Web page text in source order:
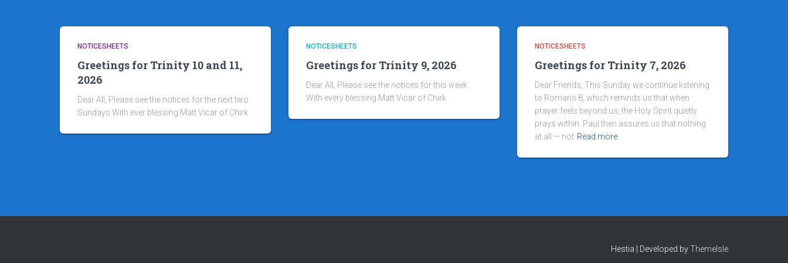
NOTICESHEETS
Greetings for Trinity 10 and 11,
2026
Dear All, Please see the notices for the next two
Sundays With ever blessing Matt Vicar of Chirk
NOTICESHEETS
Greetings for Trinity 9, 2026
Dear All, Please see the notices for this week
With every blessing Matt Vicar of Chirk
NOTICESHEETS
Greetings for Trinity 7, 2026
Dear Friends, This Sunday we continue listening
to Romans 8, which reminds us that when
prayer feels beyond us, the Holy Spirit quietly
prays within. Paul then assures us that nothing
at all — not Read more
Hestia | Developed byThemeIsle